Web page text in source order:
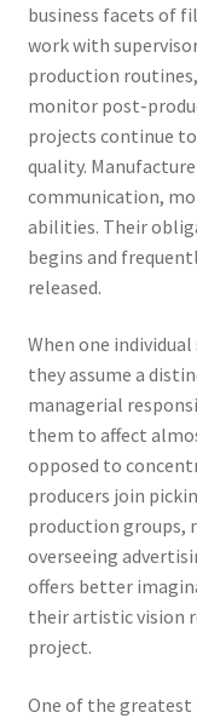
business facets of
work with
production
monitor post-
projects continue
quality.
communication,
abilities. Their
begins and
released.
When one
they assume a
managerial
them to affect
opposed to
producers join
production groups,
overseeing
offers better
their artistic vision
project.
One of the